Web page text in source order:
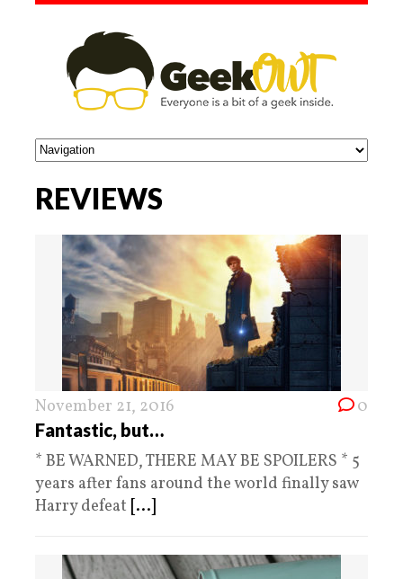
REVIEWS
November 21, 2016 0
Fantastic, but…
* BE WARNED, THERE MAY BE SPOILERS * 5
years after fans around the world finally saw
Harry defeat [...]